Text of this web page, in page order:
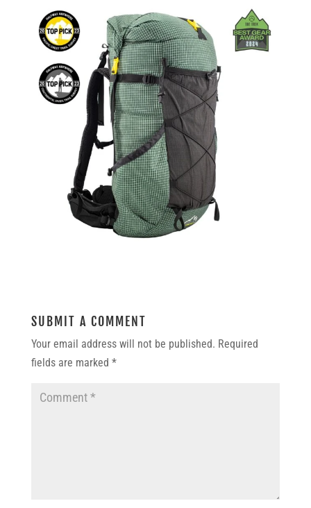
SUBMIT A COMMENT
Your email address will not be published. Required
fields are marked *